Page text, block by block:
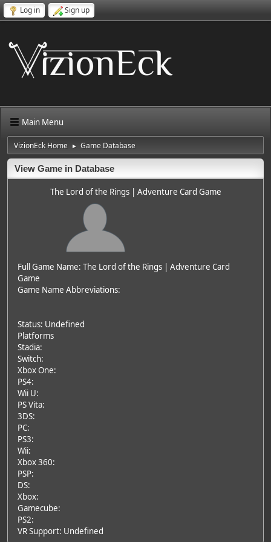
Log in Sign up
Main Menu
VizionEck Home ► Game Database
View Game in Database
The Lord of the Rings | Adventure Card Game
Full Game Name: The Lord of the Rings | Adventure Card
Game
Game Name Abbreviations:
Status: Undefined
Platforms
Stadia:
Switch:
Xbox One:
PS4:
Wii U:
PS Vita:
3DS:
PC:
PS3:
Wii:
Xbox 360:
PSP:
DS:
Xbox:
Gamecube:
PS2:
VR Support: Undefined